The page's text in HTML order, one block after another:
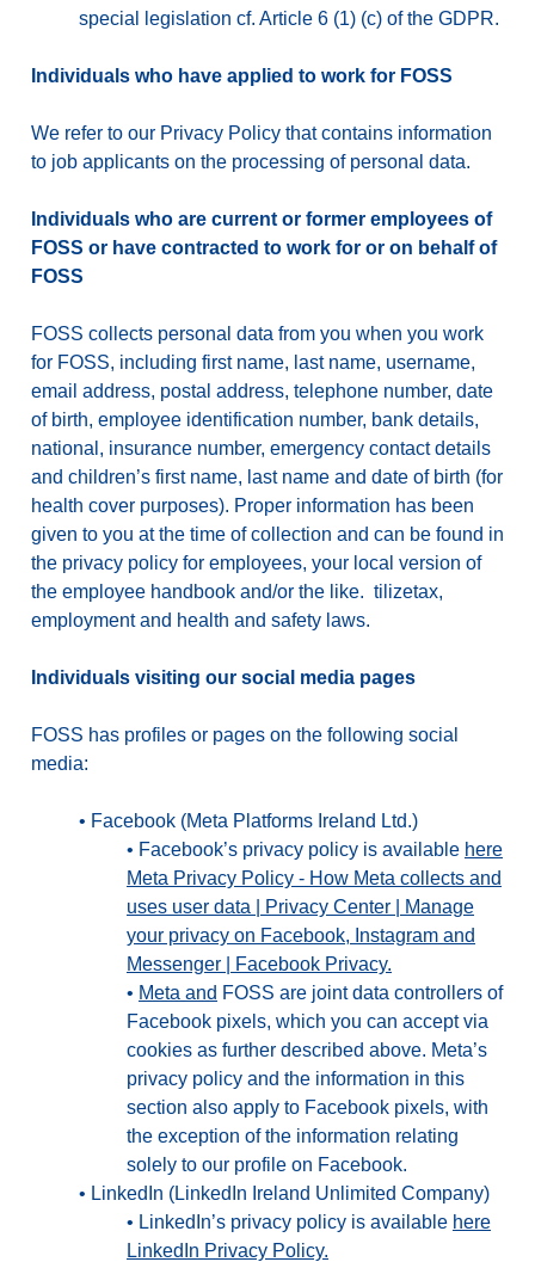
special legislation cf. Article 6 (1) (c) of the GDPR.
Individuals who have applied to work for FOSS
We refer to our Privacy Policy that contains information
to job applicants on the processing of personal data.
Individuals who are current or former employees of
FOSS or have contracted to work for or on behalf of
FOSS
FOSS collects personal data from you when you work
for FOSS, including first name, last name, username,
email address, postal address, telephone number, date
of birth, employee identification number, bank details,
national, insurance number, emergency contact details
and children’s first name, last name and date of birth (for
health cover purposes). Proper information has been
given to you at the time of collection and can be found in
the privacy policy for employees, your local version of
the employee handbook and/or the like. tilizetax,
employment and health and safety laws.
Individuals visiting our social media pages
FOSS has profiles or pages on the following social
media:
• Facebook (Meta Platforms Ireland Ltd.)
• Facebook’s privacy policy is available here
Meta Privacy Policy - How Meta collects and
uses user data | Privacy Center | Manage
your privacy on Facebook, Instagram and
Messenger | Facebook Privacy.
• Meta and FOSS are joint data controllers of
Facebook pixels, which you can accept via
cookies as further described above. Meta’s
privacy policy and the information in this
section also apply to Facebook pixels, with
the exception of the information relating
solely to our profile on Facebook.
• LinkedIn (LinkedIn Ireland Unlimited Company)
• LinkedIn’s privacy policy is available here
LinkedIn Privacy Policy.